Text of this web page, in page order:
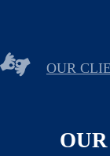
OUR